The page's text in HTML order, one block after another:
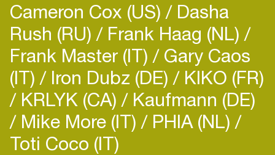
Cameron Cox (US) Dasha
Rush (RU) Frank Haag (NL)
Frank Master (IT) Gary Caos
(IT) Iron Dubz (DE) KIKO (FR)
KRLYK (CA) Kaufmann (DE)
Mike More (IT) PHIA (NL)
Toti Coco (IT)